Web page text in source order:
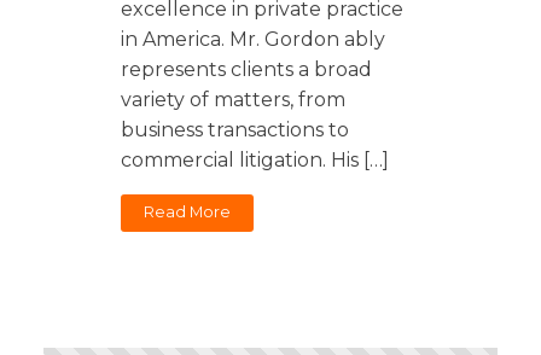
excellence in private practice
in America. Mr. Gordon ably
represents clients a broad
variety of matters, from
business transactions to
commercial litigation. His […]
Read More